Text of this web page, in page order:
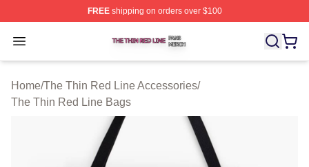
FREEshipping on orders over $100
Open menu
The Thin Red Line Shop ⚡️ Officially Licensed The
Home/The Thin Red Line Accessories/
The Thin Red Line Bags